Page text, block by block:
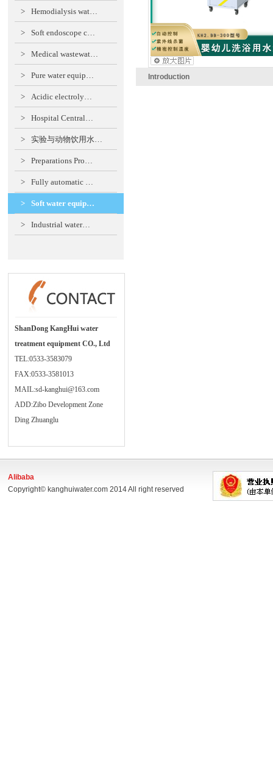
> Hemodialysis wat…
> Soft endoscope c…
> Medical wastewat…
> Pure water equip…
> Acidic electroly…
> Hospital Central…
> 实验与动物饮用水…
> Preparations Pro…
> Fully automatic …
> Soft water equip…
> Industrial water…
ShanDong KangHui water
treatment equipment CO., Ltd
TEL:0533-3583079
FAX:0533-3581013
MAIL:sd-kanghui@163.com
ADD:Zibo Development Zone
Ding Zhuanglu
Introduction
Alibaba
Copyright© kanghuiwater.com 2014 All right reserved